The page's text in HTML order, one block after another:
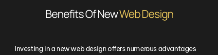
Benefits Of NewWeb Design
Investing in a new web design offers numerous advantages